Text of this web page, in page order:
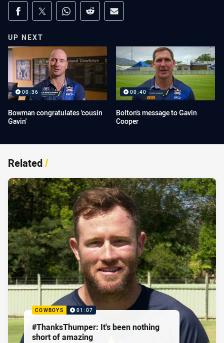
Share on social media
Share via Facebook
Share via Twitter
Share via Whats-app
Share via Reddit
Share via Email
UP NEXT
00:36
Bowman congratulates 'cousin
Gavin'
00:40
Bolton's message to Gavin
Cooper
Related/
COWBOYS 01:07
#ThanksThumper: It's been nothing
short of amazing